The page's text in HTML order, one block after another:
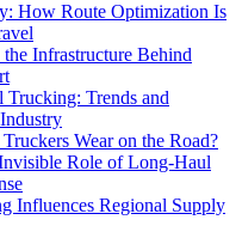
How Route Optimization Is
Infrastructure Behind
Trends and
Wear on the Road?
Role of Long-Haul
Influences Regional Supply